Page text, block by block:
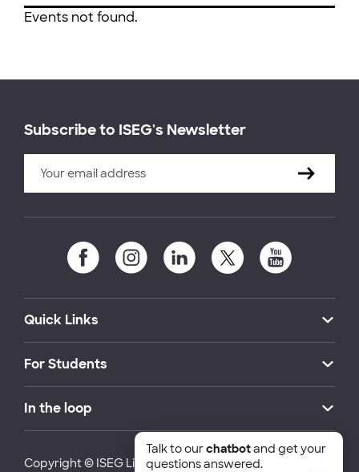
Events not found.
Subscribe to ISEG's Newsletter
Quick Links
For Students
In the loop
Copyright © ISEG Lisbon School of Economics and
Talk to ourchatbotand get your
questions answered.